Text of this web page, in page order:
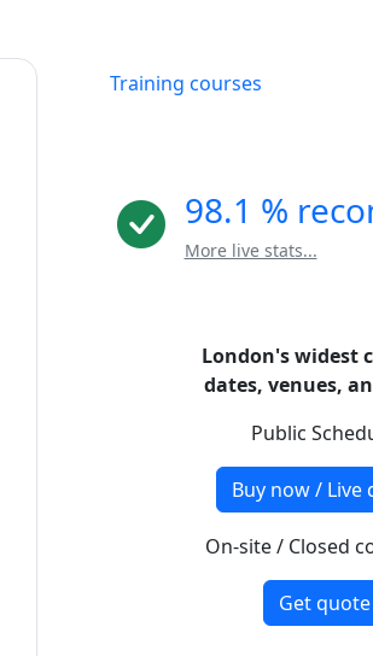
Training courses
98.1 %
More live stats...
London's widest
dates, venues,
Public
Buy now / Live
On-site / Closed
Get quote